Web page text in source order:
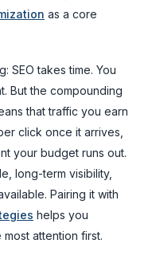
as a core
SEO takes time. You
But the compounding
that traffic you earn
click once it arrives,
your budget runs out.
long-term visibility,
Pairing it with
helps you
attention first.